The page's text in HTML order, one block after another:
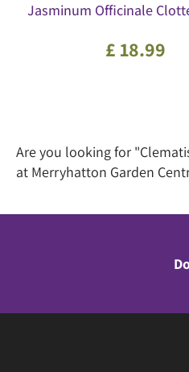
Jasminum Officinale
£ 18.99
Are you looking for
at Merryhatton Garden